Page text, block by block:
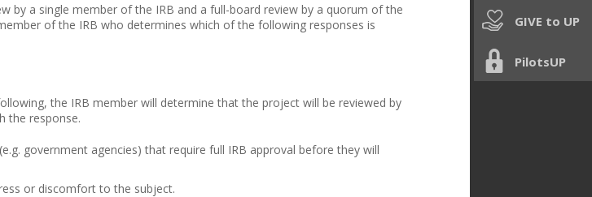
GIVE to UP
PilotsUP
by a single member of the IRB and a full-board review by a quorum of the
of the IRB who determines which of the following responses is
the IRB member will determine that the project will be reviewed by
the response.
government agencies) that require full IRB approval before they will
or discomfort to the subject.